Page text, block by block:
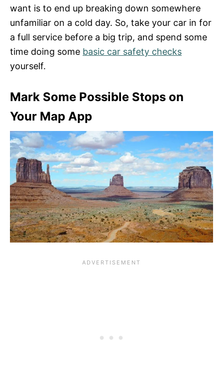
want is to end up breaking down somewhere
unfamiliar on a cold day. So, take your car in for
a full service before a big trip, and spend some
time doing some basic car safety checks
yourself.
Mark Some Possible Stops on
Your Map App